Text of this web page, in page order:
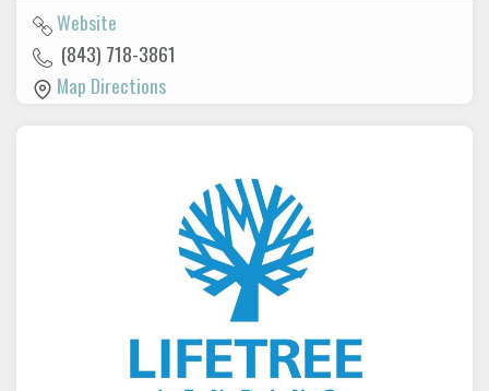
Website
(843) 718-3861
Map Directions